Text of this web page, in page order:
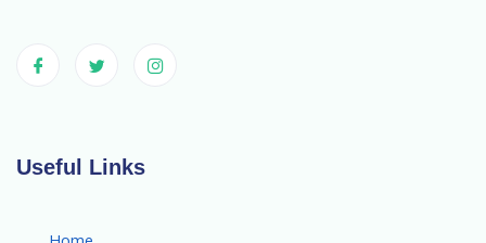
Useful Links